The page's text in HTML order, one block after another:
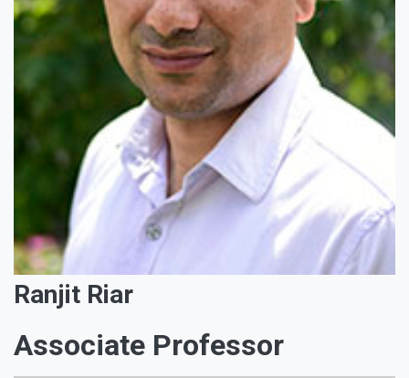
Ranjit Riar
Associate Professor